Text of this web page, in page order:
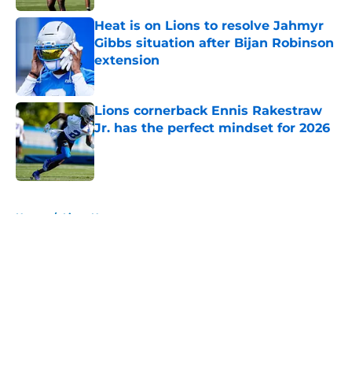
Heat is on Lions to resolve Jahmyr
Gibbs situation after Bijan Robinson
extension
Published by on Invalid Date
Lions cornerback Ennis Rakestraw
Jr. has the perfect mindset for 2026
Published by on Invalid Date
Home / Lions News